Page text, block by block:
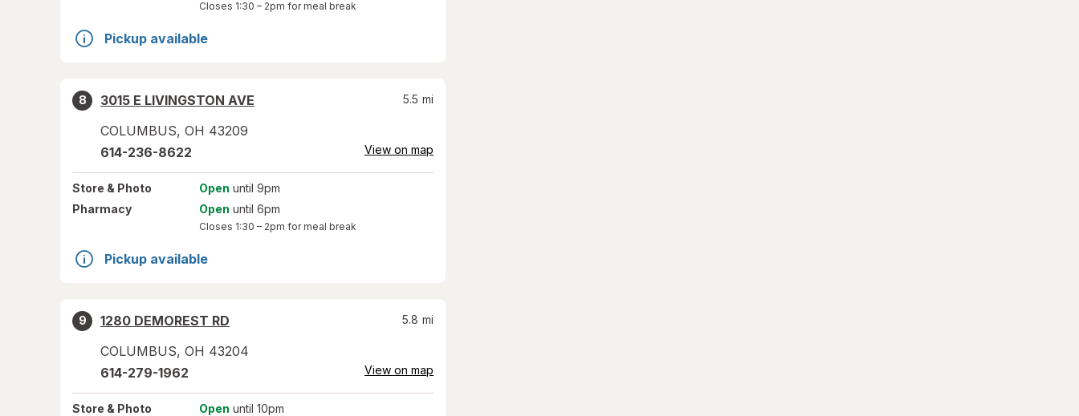
Closes 1:30 – 2pm for meal break
Pickup available
8
3015 E LIVINGSTON AVE
COLUMBUS, OH 43209
5.5 mi
614-236-8622 View on map
Store & Photo Open until 9pm
Pharmacy
Open until 6pm
Closes 1:30 – 2pm for meal break
Pickup available
9
1280 DEMOREST RD
COLUMBUS, OH 43204
5.8 mi
614-279-1962 View on map
Store & Photo Open until 10pm